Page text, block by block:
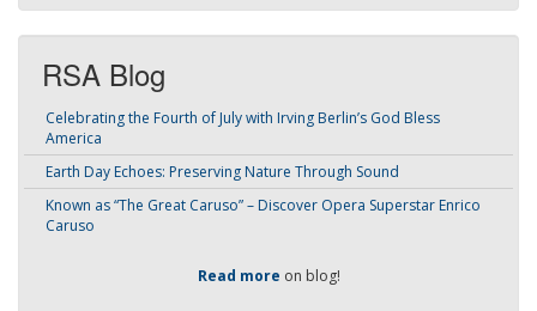
RSA Blog
Celebrating the Fourth of July with Irving Berlin’s God Bless
America
Earth Day Echoes: Preserving Nature Through Sound
Known as “The Great Caruso” – Discover Opera Superstar Enrico
Caruso
Read more on blog!